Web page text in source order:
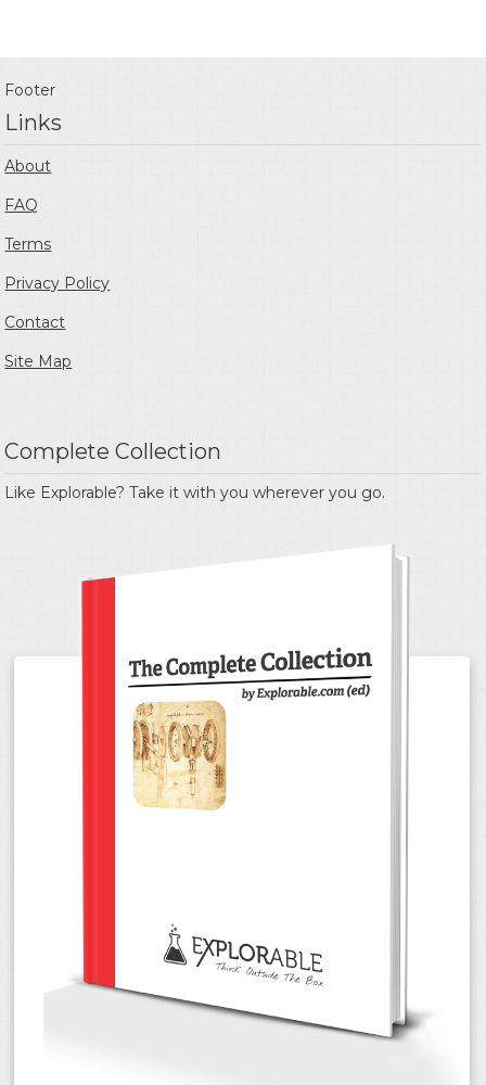
Footer
Links
About
FAQ
Terms
Privacy Policy
Contact
Site Map
Complete Collection
Like Explorable? Take it with you wherever you go.